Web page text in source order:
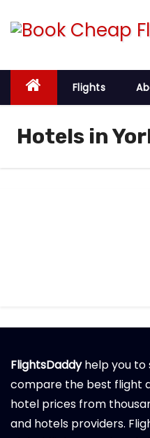
p
o
Flights
Hotels in
FlightsDaddyhelp you to
compare the best flight
hotel prices from
and hotels providers.